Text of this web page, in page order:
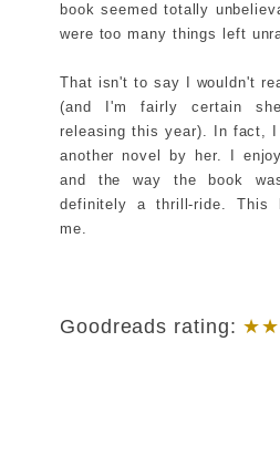
book seemed totally
were too many things left
That isn't to say I wouldn't
(and I'm fairly certain
releasing this year). In fact,
another novel by her. I
and the way the book
definitely a thrill-ride. This
me.
Goodreads rating: